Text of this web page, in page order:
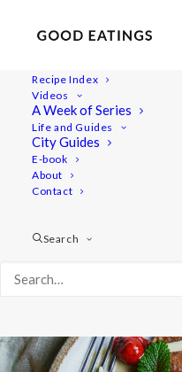
Recipe Index
Videos
A Week of Series
Life and Guides
City Guides
E-book
About
Contact
Search
Banana and
Vegan